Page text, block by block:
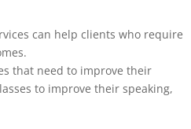
can help clients who require
that need to improve their
to improve their speaking,